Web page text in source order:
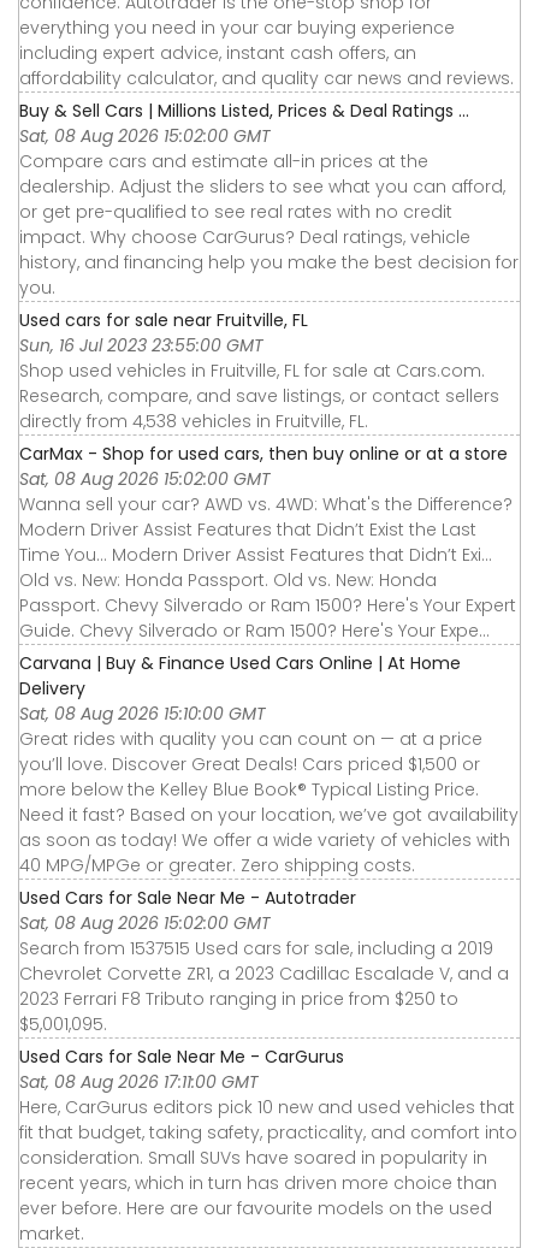
everything you need in your car buying experience
including expert advice, instant cash offers, an
affordability calculator, and quality car news and reviews.
Buy & Sell Cars | Millions Listed, Prices & Deal Ratings ...
Sat, 08 Aug 2026 15:02:00 GMT
Compare cars and estimate all-in prices at the
dealership. Adjust the sliders to see what you can afford,
or get pre-qualified to see real rates with no credit
impact. Why choose CarGurus? Deal ratings, vehicle
history, and financing help you make the best decision for
you.
Used cars for sale near Fruitville, FL
Sun, 16 Jul 2023 23:55:00 GMT
Shop used vehicles in Fruitville, FL for sale at Cars.com.
Research, compare, and save listings, or contact sellers
directly from 4,538 vehicles in Fruitville, FL.
CarMax - Shop for used cars, then buy online or at a store
Sat, 08 Aug 2026 15:02:00 GMT
Wanna sell your car? AWD vs. 4WD: What's the Difference?
Modern Driver Assist Features that Didn’t Exist the Last
Time You... Modern Driver Assist Features that Didn’t Exi...
Old vs. New: Honda Passport. Old vs. New: Honda
Passport. Chevy Silverado or Ram 1500? Here's Your Expert
Guide. Chevy Silverado or Ram 1500? Here's Your Expe...
Carvana | Buy & Finance Used Cars Online | At Home
Delivery
Sat, 08 Aug 2026 15:10:00 GMT
Great rides with quality you can count on — at a price
you’ll love. Discover Great Deals! Cars priced $1,500 or
more below the Kelley Blue Book® Typical Listing Price.
Need it fast? Based on your location, we’ve got availability
as soon as today! We offer a wide variety of vehicles with
40 MPG/MPGe or greater. Zero shipping costs.
Used Cars for Sale Near Me - Autotrader
Sat, 08 Aug 2026 15:02:00 GMT
Search from 1537515 Used cars for sale, including a 2019
Chevrolet Corvette ZR1, a 2023 Cadillac Escalade V, and a
2023 Ferrari F8 Tributo ranging in price from $250 to
$5,001,095.
Used Cars for Sale Near Me - CarGurus
Sat, 08 Aug 2026 17:11:00 GMT
Here, CarGurus editors pick 10 new and used vehicles that
fit that budget, taking safety, practicality, and comfort into
consideration. Small SUVs have soared in popularity in
recent years, which in turn has driven more choice than
ever before. Here are our favourite models on the used
market.